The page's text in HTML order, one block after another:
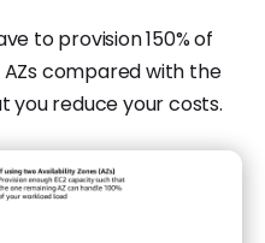
to provision 150% of
compared with the
you reduce your costs.